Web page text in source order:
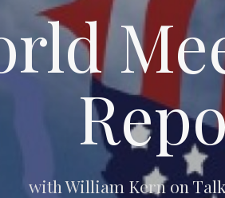
with William Kern on